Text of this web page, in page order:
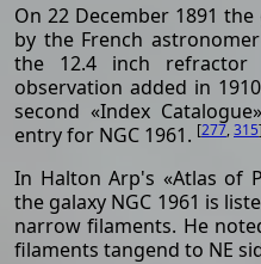
On 22 December 1891
by the French
the 12.4 inch refractor
observation added in
second «Index
entry for NGC 1961. [277,315]
In Halton Arp's «Atlas of
the galaxy NGC 1961 is
narrow filaments. He
filaments tangend to NE